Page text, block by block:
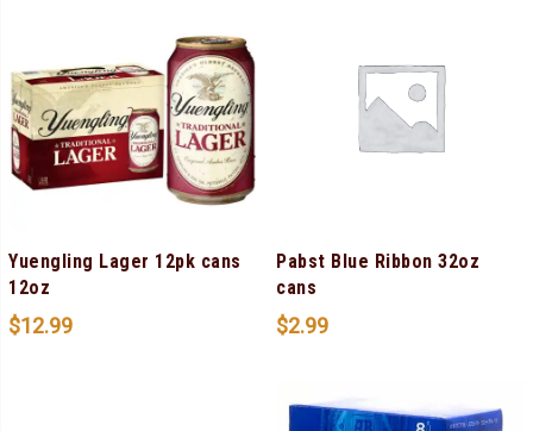
Yuengling Lager 12pk cans
12oz
$12.99
Pabst Blue Ribbon 32oz
cans
$2.99